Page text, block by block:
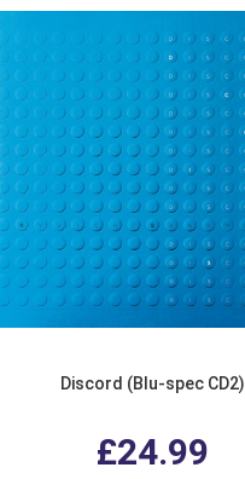
Discord (Blu-spec CD2)
£24.99